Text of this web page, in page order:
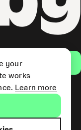
your
works
Learn more